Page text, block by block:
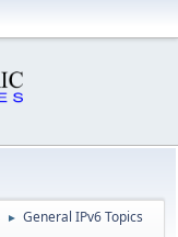
► General IPv6 Topics